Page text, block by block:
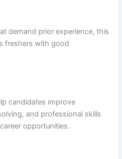
demand prior experience, this
freshers with good
candidates improve
and professional skills
opportunities.